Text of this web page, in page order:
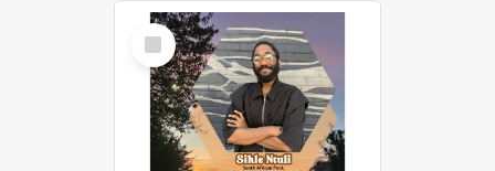
Select
Item